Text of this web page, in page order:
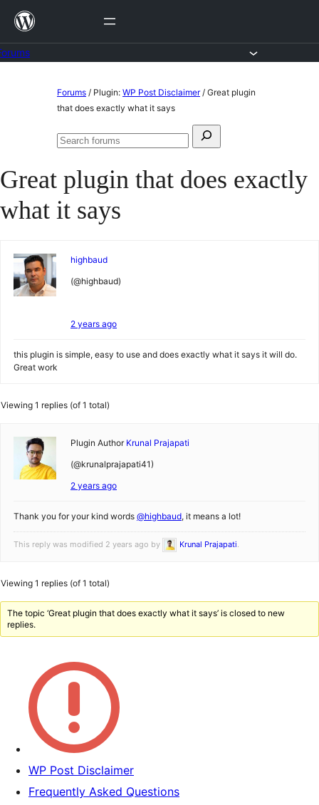
Skip
content
Forums / Plugin: WP Post Disclaimer / Great plugin
that does exactly what it says
Search
Search
Great plugin that does exactly
what it says
highbaud
(@highbaud)
2 years ago
this plugin is simple, easy to use and does exactly what it says it will do.
Great work
Viewing 1 replies (of 1 total)
Plugin Author Krunal Prajapati
(@krunalprajapati41)
2 years ago
Thank you for your kind words @highbaud, it means a lot!
This reply was modified 2 years ago by Krunal Prajapati.
Viewing 1 replies (of 1 total)
The topic ‘Great plugin that does exactly what it says’ is closed to new
replies.
WP Post Disclaimer
Frequently Asked Questions